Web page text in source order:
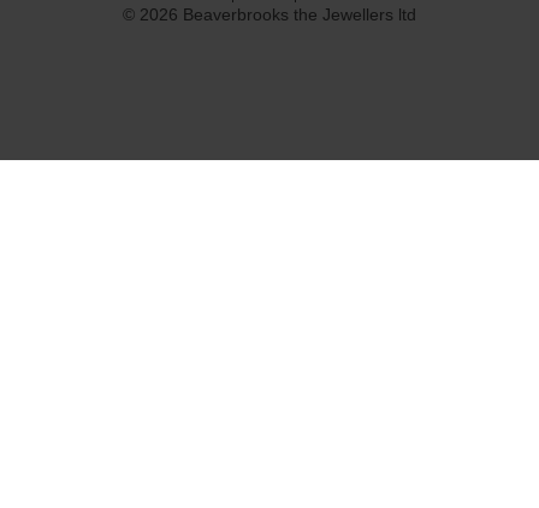
© 2026 Beaverbrooks the Jewellers ltd